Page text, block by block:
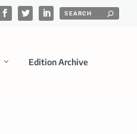
Edition Archive